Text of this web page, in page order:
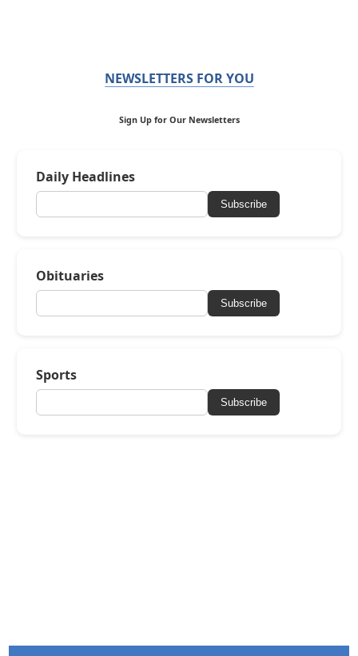
NEWSLETTERS FOR YOU
Sign Up for Our Newsletters
Daily Headlines
Subscribe
Obituaries
Subscribe
Sports
Subscribe